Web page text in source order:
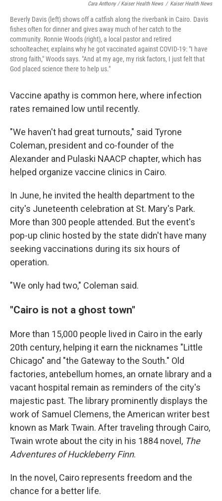
Cara Anthony / Kaiser Health News / Kaiser Health News
Beverly Davis (left) shows off a catfish along the riverbank in Cairo. Davis
fishes often for dinner and gives away much of her catch to the
community. Ronnie Woods (right), a local pastor and retired
schoolteacher, explains why he got vaccinated against COVID-19: "I have
strong faith," Woods says. "And at my age, my risk factors, I just felt that
God placed science there to help us."
Vaccine apathy is common here, where infection
rates remained low until recently.
"We haven't had great turnouts," said Tyrone
Coleman, president and co-founder of the
Alexander and Pulaski NAACP chapter, which has
helped organize vaccine clinics in Cairo.
In June, he invited the health department to the
city's Juneteenth celebration at St. Mary's Park.
More than 300 people attended. But the event's
pop-up clinic hosted by the state didn't have many
seeking vaccinations during its six hours of
operation.
"We only had two," Coleman said.
"Cairo is not a ghost town"
More than 15,000 people lived in Cairo in the early
20th century, helping it earn the nicknames "Little
Chicago" and "the Gateway to the South." Old
factories, antebellum homes, an ornate library and a
vacant hospital remain as reminders of the city's
majestic past. The library prominently displays the
work of Samuel Clemens, the American writer best
known as Mark Twain. After traveling through Cairo,
Twain wrote about the city in his 1884 novel, The
Adventures of Huckleberry Finn.
In the novel, Cairo represents freedom and the
chance for a better life.